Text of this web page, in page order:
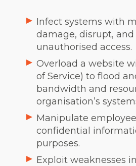
Infect systems with
damage, disrupt, and
unauthorised access.
Overload a website
of Service) to flood
bandwidth and
organisation’s
Manipulate
confidential
purposes.
Exploit weaknesses